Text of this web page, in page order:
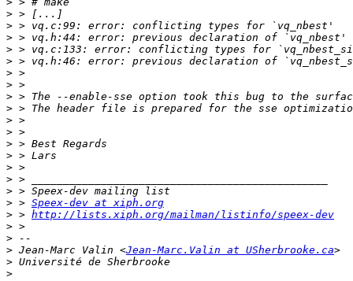
>
>
>
>
>
>
>
>
>
>
>
>
>
>
>
>
> > Speex-dev at xiph.org
> > http://lists.xiph.org/mailman/listinfo/speex-dev
>
>
> Jean-Marc Valin <Jean-Marc.Valin at USherbrooke.ca
>
>